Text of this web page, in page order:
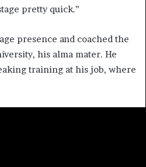
pretty quick.”
presence and coached the
his alma mater. He
training at his job, where